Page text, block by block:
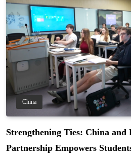
China
Strengthening Ties: China and
Partnership Empowers